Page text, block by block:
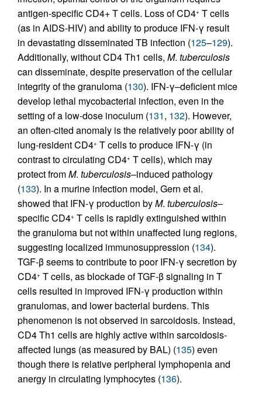
antigen-specific CD4+ T cells. Loss of CD4+ T cells
(as in AIDS-HIV) and ability to produce IFN-γ result
in devastating disseminated TB infection (125–129).
Additionally, without CD4 Th1 cells, M. tuberculosis
can disseminate, despite preservation of the cellular
integrity of the granuloma (130). IFN-γ–deficient mice
develop lethal mycobacterial infection, even in the
setting of a low-dose inoculum (131, 132). However,
an often-cited anomaly is the relatively poor ability of
lung-resident CD4+ T cells to produce IFN-γ (in
contrast to circulating CD4+ T cells), which may
protect fromM. tuberculosis–induced pathology
(133). In a murine infection model, Gern et al.
showed that IFN-γ production byM. tuberculosis–
specific CD4+ T cells is rapidly extinguished within
the granuloma but not within unaffected lung regions,
suggesting localized immunosuppression (134).
TGF-β seems to contribute to poor IFN-γ secretion by
CD4+ T cells, as blockade of TGF-β signaling in T
cells resulted in improved IFN-γ production within
granulomas, and lower bacterial burdens. This
phenomenon is not observed in sarcoidosis. Instead,
CD4 Th1 cells are highly active within sarcoidosis-
affected lungs (as measured by BAL) (135) even
though there is relative peripheral lymphopenia and
anergy in circulating lymphocytes (136).